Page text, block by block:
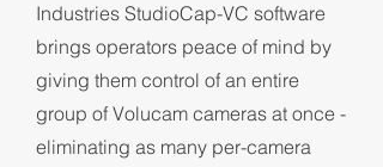
Industries StudioCap-VC software
brings operators peace of mind by
giving them control of an entire
group of Volucam cameras at once -
eliminating as many per-camera